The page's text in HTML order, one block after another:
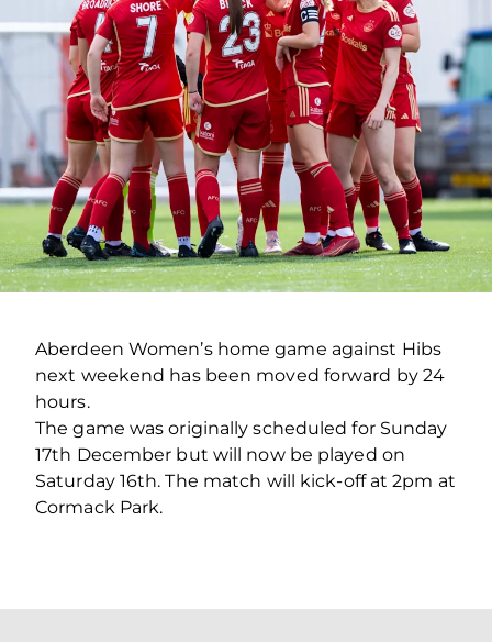
Aberdeen Women’s home game against Hibs
next weekend has been moved forward by 24
hours.
The game was originally scheduled for Sunday
17th December but will now be played on
Saturday 16th. The match will kick-off at 2pm at
Cormack Park.